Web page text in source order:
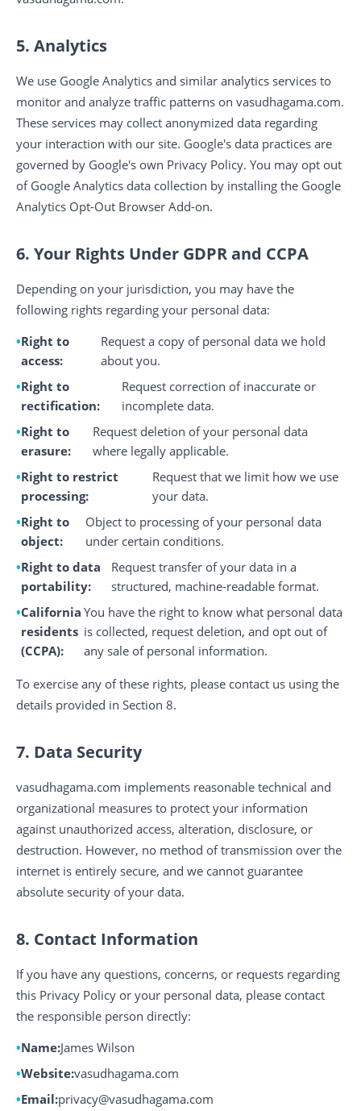
5. Analytics
We use Google Analytics and similar analytics services to
monitor and analyze traffic patterns on vasudhagama.com.
These services may collect anonymized data regarding
your interaction with our site. Google's data practices are
governed by Google's own Privacy Policy. You may opt out
of Google Analytics data collection by installing the Google
Analytics Opt-Out Browser Add-on.
6. Your Rights Under GDPR and CCPA
Depending on your jurisdiction, you may have the
following rights regarding your personal data:
Right to
access:
Request a copy of personal data we hold
about you.
Right to
rectification:
Request correction of inaccurate or
incomplete data.
Right to
erasure:
Request deletion of your personal data
where legally applicable.
Right to restrict
processing:
Request that we limit how we use
your data.
Right to
object:
Object to processing of your personal data
under certain conditions.
Right to data
portability:
Request transfer of your data in a
structured, machine-readable format.
California
residents
(CCPA):
You have the right to know what personal data
is collected, request deletion, and opt out of
any sale of personal information.
To exercise any of these rights, please contact us using the
details provided in Section 8.
7. Data Security
vasudhagama.com implements reasonable technical and
organizational measures to protect your information
against unauthorized access, alteration, disclosure, or
destruction. However, no method of transmission over the
internet is entirely secure, and we cannot guarantee
absolute security of your data.
8. Contact Information
If you have any questions, concerns, or requests regarding
this Privacy Policy or your personal data, please contact
the responsible person directly:
Name:James Wilson
Website:vasudhagama.com
Email:privacy@vasudhagama.com